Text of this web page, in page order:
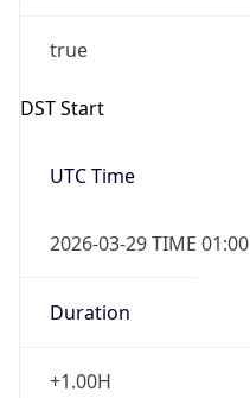
true
DST Start
UTC Time
2026-03-29 TIME 01:00
Duration
+1.00H